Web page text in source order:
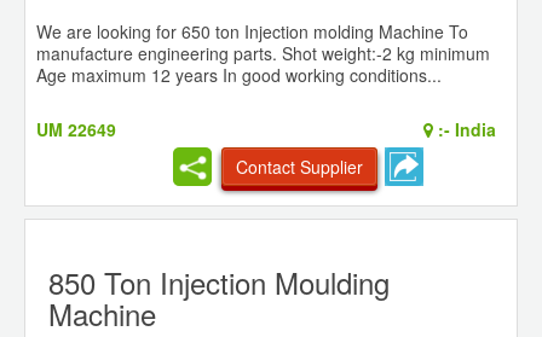
We are looking for 650 ton Injection molding Machine To
manufacture engineering parts. Shot weight:-2 kg minimum
Age maximum 12 years In good working conditions...
UM 22649 :- India
Contact Supplier
850 Ton Injection Moulding
Machine